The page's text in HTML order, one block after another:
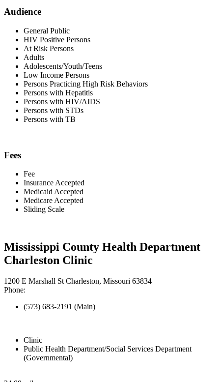
Audience
General Public
HIV Positive Persons
At Risk Persons
Adults
Adolescents/Youth/Teens
Low Income Persons
Persons Practicing High Risk Behaviors
Persons with Hepatitis
Persons with HIV/AIDS
Persons with STDs
Persons with TB
Fees
Fee
Insurance Accepted
Medicaid Accepted
Medicare Accepted
Sliding Scale
Mississippi County Health Department
Charleston Clinic
1200 E Marshall St Charleston, Missouri 63834
Phone:
(573) 683-2191 (Main)
Clinic
Public Health Department/Social Services Department
(Governmental)